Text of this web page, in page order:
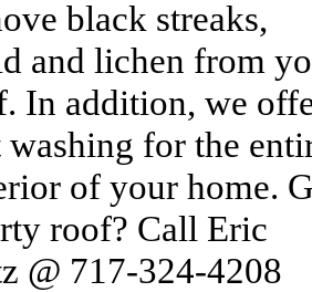
black streaks,
and lichen from
In addition, we
washing for the
of your home.
roof? Call Eric
@ 717-324-4208